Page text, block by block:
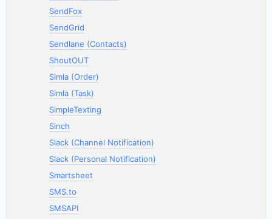
SendFox
SendGrid
Sendlane (Contacts)
ShoutOUT
Simla (Order)
Simla (Task)
SimpleTexting
Sinch
Slack (Channel Notification)
Slack (Personal Notification)
Smartsheet
SMS.to
SMSAPI